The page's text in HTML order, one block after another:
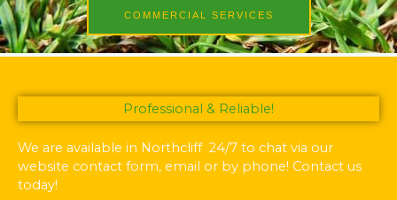
COMMERCIAL SERVICES
Professional & Reliable!
We are available in Northcliff 24/7 to chat via our
website contact form, email or by phone! Contact us
today!